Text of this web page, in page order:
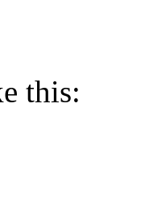
this: